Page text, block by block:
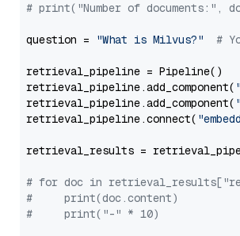
# print("Number of documents:",
question = "What is Milvus?" #
retrieval_pipeline = Pipeline()
retrieval_pipeline.add_component(
retrieval_pipeline.add_component(
retrieval_pipeline.connect(
retrieval_results =
# for doc in
#     print(doc.content)
#     print("-" * 10)